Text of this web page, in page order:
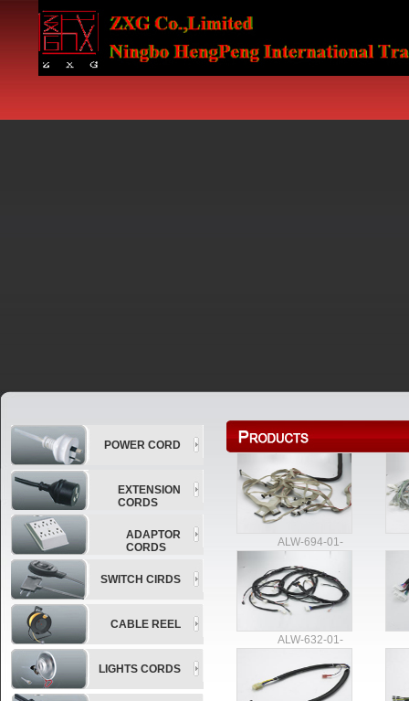
POWER CORD
EXTENSION
CORDS
ADAPTOR
CORDS
SWITCH CIRDS
CABLE REEL
LIGHTS CORDS
ALW-694-01-
ALW-632-01-